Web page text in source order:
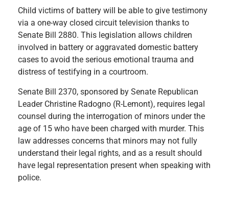
Child victims of battery will be able to give testimony
via a one-way closed circuit television thanks to
Senate Bill 2880. This legislation allows children
involved in battery or aggravated domestic battery
cases to avoid the serious emotional trauma and
distress of testifying in a courtroom.
Senate Bill 2370, sponsored by Senate Republican
Leader Christine Radogno (R-Lemont), requires legal
counsel during the interrogation of minors under the
age of 15 who have been charged with murder. This
law addresses concerns that minors may not fully
understand their legal rights, and as a result should
have legal representation present when speaking with
police.